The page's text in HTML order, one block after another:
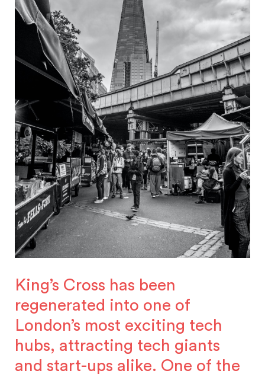
King’s Cross has been
regenerated into one of
London’s most exciting tech
hubs, attracting tech giants
and start-ups alike. One of the